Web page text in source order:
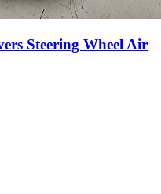
Steering Wheel Air